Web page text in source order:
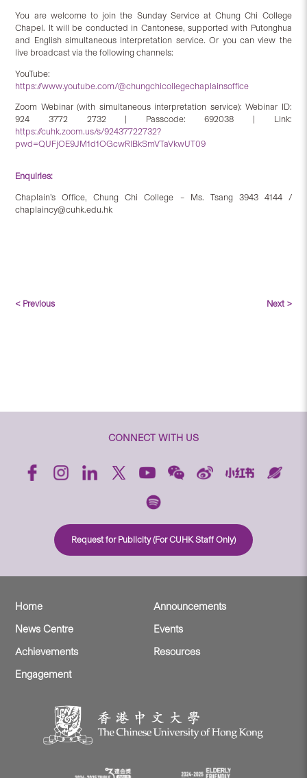
You are welcome to join the Sunday Service at Chung Chi College
Chapel. It will be conducted in Cantonese, supported with Putonghua
and English simultaneous interpretation service. Or you can view the
live broadcast via the following channels:
YouTube:
https://www.youtube.com/@chungchicollegechaplainsoffice
Zoom Webinar (with simultaneous interpretation service): Webinar ID:
924 3772 2732 | Passcode: 692038 | Link:
https://cuhk.zoom.us/s/92437722732?
pwd=QUFjOE9JM1d1OGcwRlBkSmVTaVkwUT09
Enquiries:
Chaplain’s Office, Chung Chi College – Ms. Tsang 3943 4144 /
chaplaincy@cuhk.edu.hk
< Previous Next >
CONNECT WITH US
Request for Publicity (For CUHK Staff Only)
Home
Announcements
News Centre
Events
Achievements
Resources
Engagement